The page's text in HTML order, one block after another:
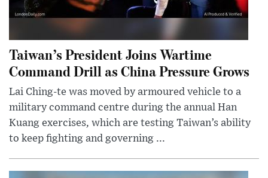
Taiwan’s President Joins Wartime
Command Drill as China Pressure Grows
Lai Ching-te was moved by armoured vehicle to a
military command centre during the annual Han
Kuang exercises, which are testing Taiwan’s ability
to keep fighting and governing ...